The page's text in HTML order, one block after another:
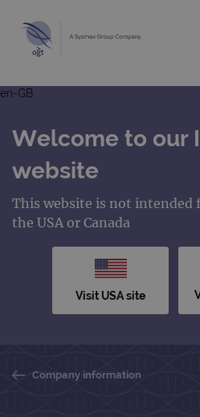
en-GB
Welcome to our
website
This website is not intended
the USA or Canada
Visit USA site
Company information